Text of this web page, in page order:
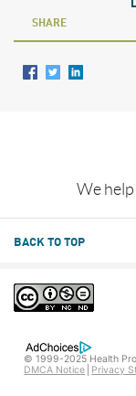
SHARE
We
BACK TO TOP
© 1999-2025 Health
DMCA Notice
Privacy